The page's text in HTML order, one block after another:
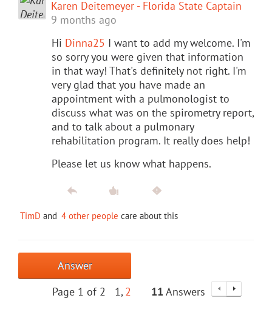
Karen Deitemeyer - Florida State Captain
9 months ago
Hi Dinna25 I want to add my welcome. I'm
so sorry you were given that information
in that way! That's definitely not right. I'm
very glad that you have made an
appointment with a pulmonologist to
discuss what was on the spirometry report,
and to talk about a pulmonary
rehabilitation program. It really does help!
Please let us know what happens.
TimD and 4 other people care about this
Answer
Page 1 of 2
1 2 11 Answers